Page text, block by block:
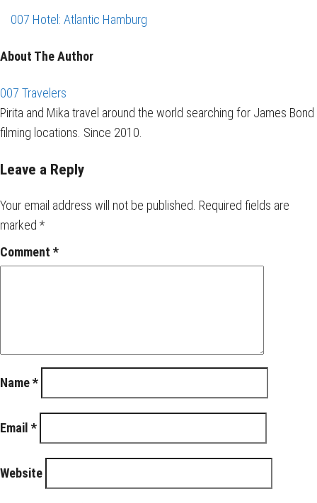
007 Hotel: Atlantic Hamburg
About The Author
007 Travelers
Pirita and Mika travel around the world searching for James Bond
filming locations. Since 2010.
Leave a Reply
Your email address will not be published. Required fields are
marked *
Comment *
Name*
Email *
Website